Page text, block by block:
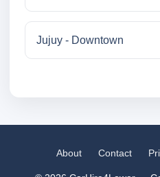
Jujuy - Downtown
About Contact